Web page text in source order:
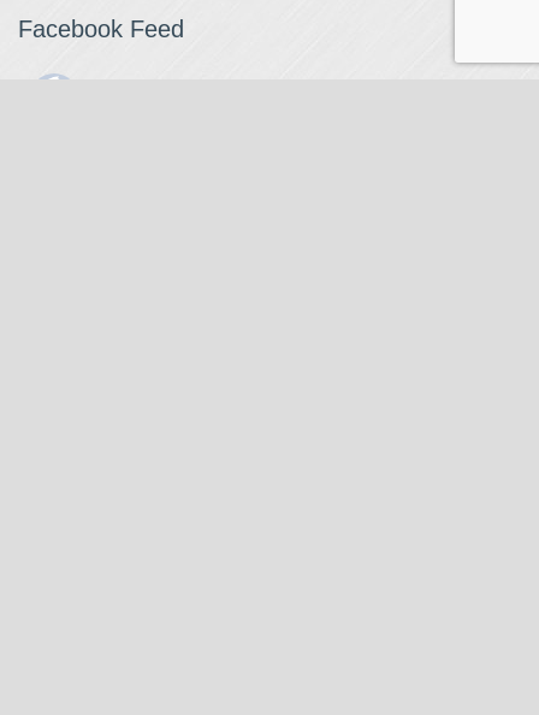
Facebook Feed